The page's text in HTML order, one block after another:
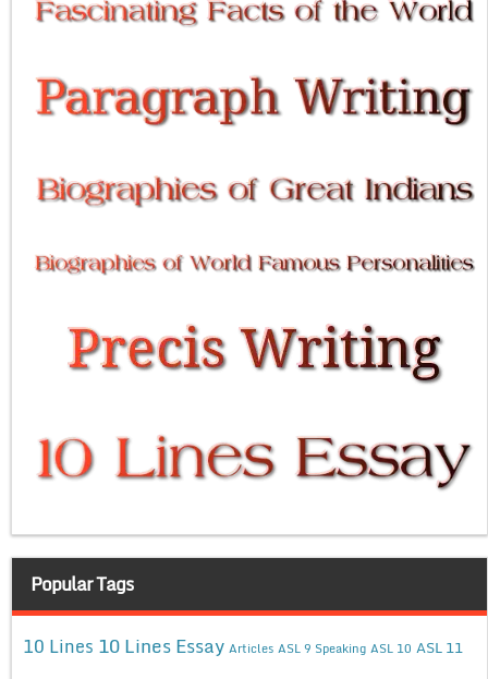
Popular Tags
10 Lines 10 Lines Essay Articles ASL 9 Speaking ASL 10 ASL 11